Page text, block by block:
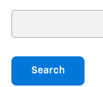
Search